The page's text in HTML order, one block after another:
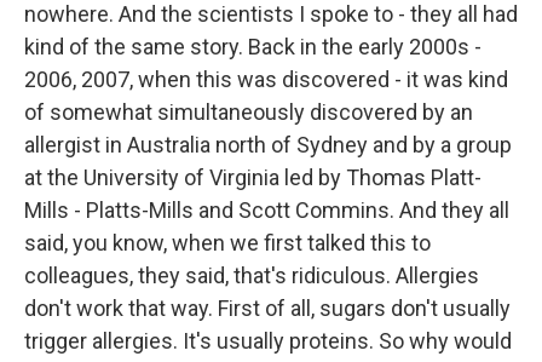
nowhere. And the scientists I spoke to - they all had
kind of the same story. Back in the early 2000s -
2006, 2007, when this was discovered - it was kind
of somewhat simultaneously discovered by an
allergist in Australia north of Sydney and by a group
at the University of Virginia led by Thomas Platt-
Mills - Platts-Mills and Scott Commins. And they all
said, you know, when we first talked this to
colleagues, they said, that's ridiculous. Allergies
don't work that way. First of all, sugars don't usually
trigger allergies. It's usually proteins. So why would